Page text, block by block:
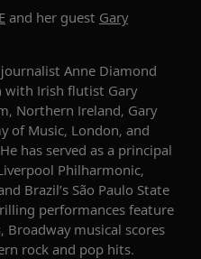
and her guest Gary
Anne Diamond
with Irish flutist Gary
Northern Ireland, Gary
of Music, London, and
He has served as a principal
Philharmonic,
Brazil’s São Paulo State
performances feature
musical scores
rock and pop hits.